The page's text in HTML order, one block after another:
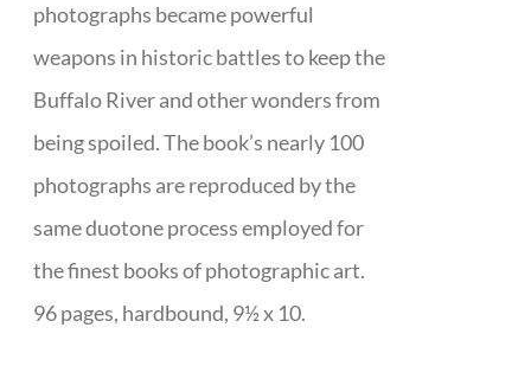
photographs became powerful
weapons in historic battles to keep the
Buffalo River and other wonders from
being spoiled. The book’s nearly 100
photographs are reproduced by the
same duotone process employed for
the finest books of photographic art.
96 pages, hardbound, 9½ x 10.